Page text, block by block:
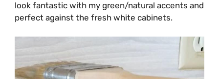
look fantastic with my green/natural accents and
perfect against the fresh white cabinets.